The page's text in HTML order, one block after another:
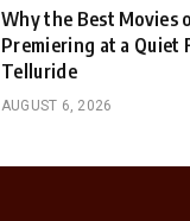
Why the Best Movies
Premiering at a Quiet
Telluride
AUGUST 6, 2026